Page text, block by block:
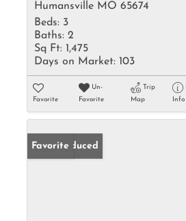
Humansville MO 65674
Beds: 3
Baths: 2
Sq Ft: 1,475
Days on Market: 103
Favorite
Un-
Favorite
Trip
Map
Info
Price Reduced
Favorite